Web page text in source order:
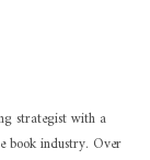
strategist with a
book industry. Over